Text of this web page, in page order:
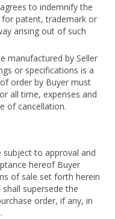
to indemnify the
for patent, trademark or
arising out of such
manufactured by Seller
or specifications is a
order by Buyer must
all time, expenses and
of cancellation.
subject to approval and
hereof Buyer
of sale set forth herein
supersede the
order, if any, in